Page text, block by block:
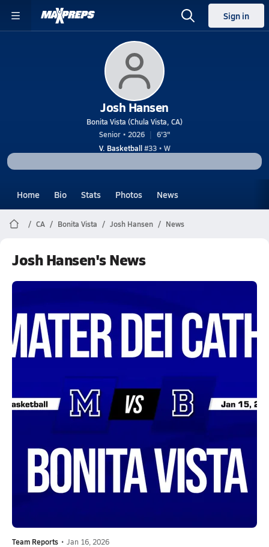
Sign in
Josh Hansen
Bonita Vista (Chula Vista, CA)
Senior • 2026
6'3"
V. Basketball#33 • W
Home Bio Stats Photos News
CA Bonita Vista Josh Hansen News
Josh Hansen's News
Team Reports • Jan 16, 2026